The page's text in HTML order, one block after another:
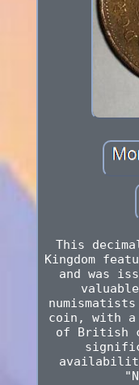
This
Kingdom
and was
coin, with
of British